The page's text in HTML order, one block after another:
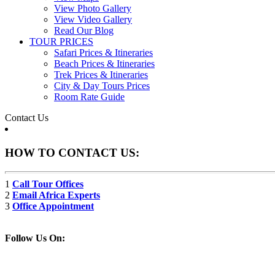
View Photo Gallery
View Video Gallery
Read Our Blog
TOUR PRICES
Safari Prices & Itineraries
Beach Prices & Itineraries
Trek Prices & Itineraries
City & Day Tours Prices
Room Rate Guide
Contact Us
HOW TO CONTACT US:
1 Call Tour Offices
2 Email Africa Experts
3 Office Appointment
Follow Us On: